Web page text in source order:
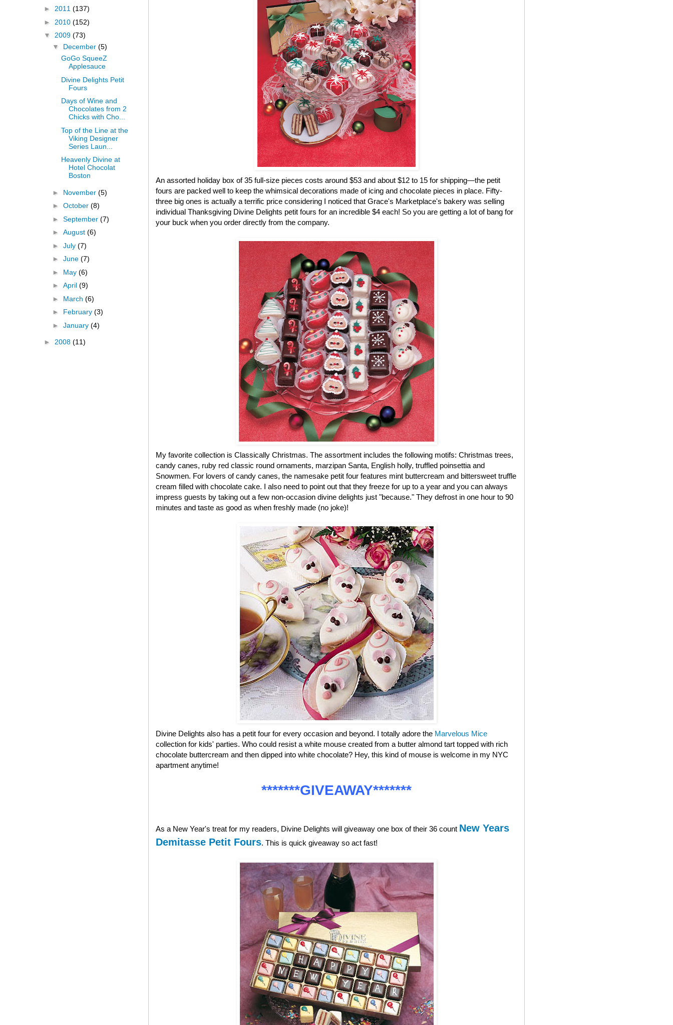
An assorted holiday box of 35 full-size pieces costs around $53 and about $12 to 15 for shipping—the petit
fours are packed well to keep the whimsical decorations made of icing and chocolate pieces in place. Fifty-
three big ones is actually a terrific price considering I noticed that Grace's Marketplace's bakery was selling
individual Thanksgiving Divine Delights petit fours for an incredible $4 each! So you are getting a lot of bang for
your buck when you order directly from the company.
My favorite collection is Classically Christmas. The assortment includes the following motifs: Christmas trees,
candy canes, ruby red classic round ornaments, marzipan Santa, English holly, truffled poinsettia and
Snowmen. For lovers of candy canes, the namesake petit four features mint buttercream and bittersweet truffle
cream filled with chocolate cake. I also need to point out that they freeze for up to a year and you can always
impress guests by taking out a few non-occasion divine delights just "because." They defrost in one hour to 90
minutes and taste as good as when freshly made (no joke)!
Divine Delights also has a petit four for every occasion and beyond. I totally adore the Marvelous Mice
collection for kids' parties. Who could resist a white mouse created from a butter almond tart topped with rich
chocolate buttercream and then dipped into white chocolate? Hey, this kind of mouse is welcome in my NYC
apartment anytime!
*******GIVEAWAY*******
As a New Year's treat for my readers, Divine Delights will giveaway one box of their 36 count New Years
Demitasse Petit Fours. This is quick giveaway so act fast!
► 2011 (137)
► 2010 (152)
▼ 2009 (73)
▼ December (5)
GoGo SqueeZ
Applesauce
Divine Delights Petit
Fours
Days of Wine and
Chocolates from 2
Chicks with Cho...
Top of the Line at the
Viking Designer
Series Laun...
Heavenly Divine at
Hotel Chocolat
Boston
► November (5)
► October (8)
► September (7)
► August (6)
► July (7)
► June (7)
► May (6)
► April (9)
► March (6)
► February (3)
► January (4)
► 2008 (11)